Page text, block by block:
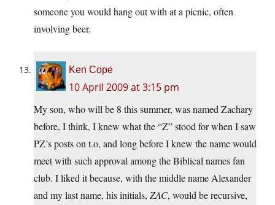
someone you would hang out with at a picnic, often
involving beer.
Ken Cope
10 April 2009 at 3:15 pm
My son, who will be 8 this summer, was named Zachary
before, I think, I knew what the “Z” stood for when I saw
PZ’s posts on t.o, and long before I knew the name would
meet with such approval among the Biblical names fan
club. I liked it because, with the middle name Alexander
and my last name, his initials, ZAC, would be recursive,